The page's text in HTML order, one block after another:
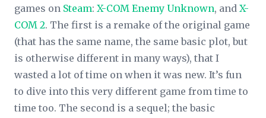
games on Steam: X-COM Enemy Unknown, and X-
COM 2. The first is a remake of the original game
(that has the same name, the same basic plot, but
is otherwise different in many ways), that I
wasted a lot of time on when it was new. It’s fun
to dive into this very different game from time to
time too. The second is a sequel; the basic